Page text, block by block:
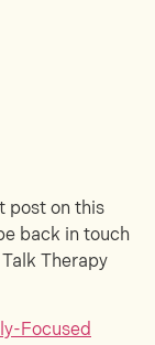
post on this
back in touch
Therapy
Focused